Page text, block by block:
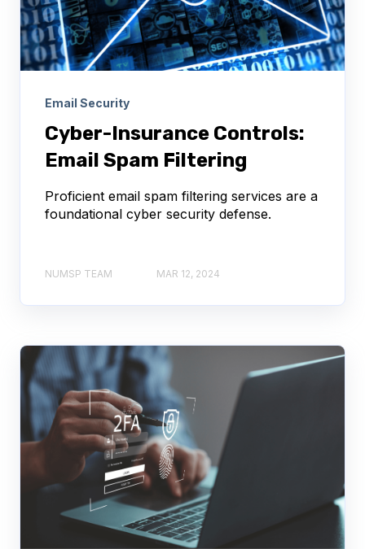
Email Security
Cyber-Insurance Controls:
Email Spam Filtering
Proficient email spam filtering services are a
foundational cyber security defense.
NUMSP TEAM MAR 12, 2024